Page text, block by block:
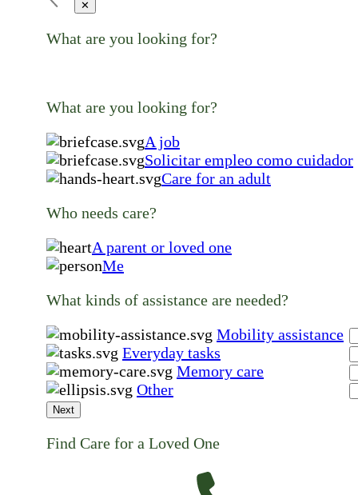
✕
What are you looking for?
What are you looking for?
A job
Solicitar empleo como cuidador
Care for an adult
Who needs care?
A parent or loved one
Me
What kinds of assistance are needed?
Mobility assistance
Everyday tasks
Memory care
Other
Next
Find Care for a Loved One